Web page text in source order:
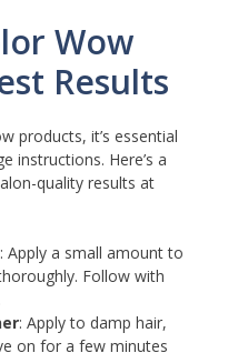
Wow
Results
products, it’s essential
instructions. Here’s a
quality results at
: Apply a small amount to
Follow with
: Apply to damp hair,
on for a few minutes